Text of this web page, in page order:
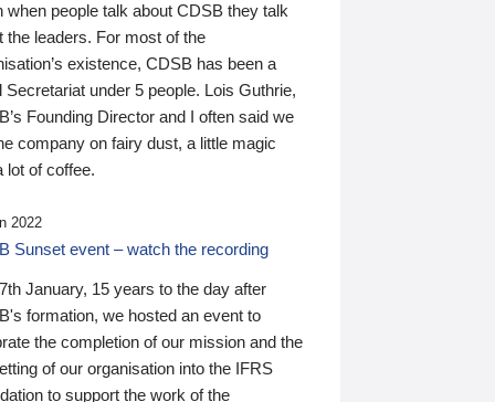
when people talk about CDSB they talk
the leaders. For most of the
existence, CDSB has been a
Secretariat under 5 people. Lois Guthrie,
Founding Director and I often said we
company on fairy dust, a little magic
lot of coffee.
2022
Sunset event – watch the recording
January, 15 years to the day after
formation, we hosted an event to
the completion of our mission and the
of our organisation into the IFRS
to support the work of the